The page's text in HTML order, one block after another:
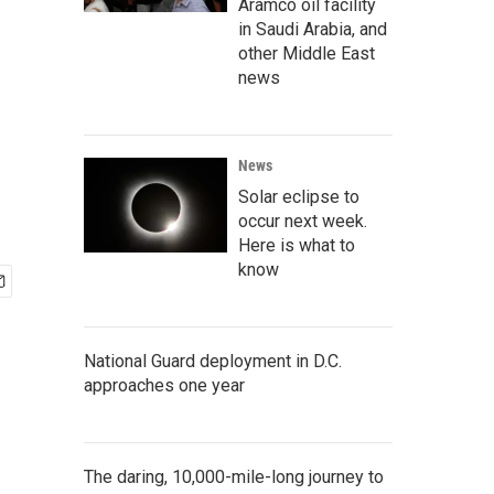
Aramco oil facility
in Saudi Arabia, and
other Middle East
news
News
Solar eclipse to
occur next week.
Here is what to
know
National Guard deployment in D.C.
approaches one year
The daring, 10,000-mile-long journey to